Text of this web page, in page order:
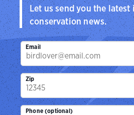
Let us send you the latest
conservation news.
Email
Zip
Phone (optional)